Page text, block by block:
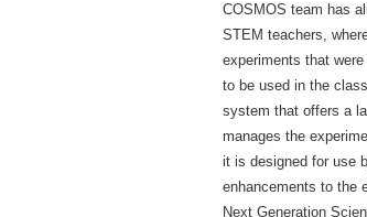
COSMOS team has
STEM teachers,
experiments that
to be used in the
system that offers a
manages the
it is designed for use
enhancements to the
Next Generation